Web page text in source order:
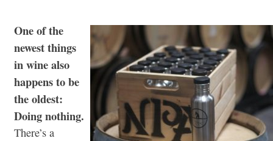
One of the
newest things
in wine also
happens to be
the oldest:
Doing nothing.
There’s a